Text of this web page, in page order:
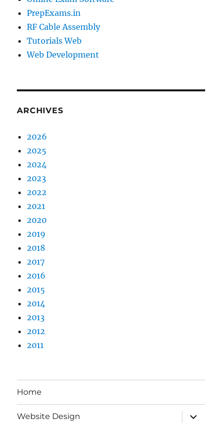
PrepExams.in
RF Cable Assembly
Tutorials Web
Web Development
ARCHIVES
2026
2025
2024
2023
2022
2021
2020
2019
2018
2017
2016
2015
2014
2013
2012
2011
Home
Website Design
expand